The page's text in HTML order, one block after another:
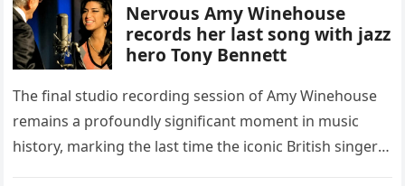
Nervous Amy Winehouse
records her last song with jazz
hero Tony Bennett
The final studio recording session of Amy Winehouse
remains a profoundly significant moment in music
history, marking the last time the iconic British singer